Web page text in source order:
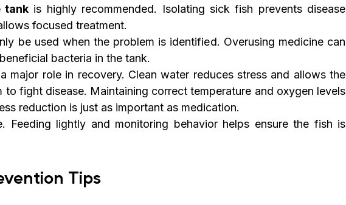
tank is highly recommended. Isolating sick fish prevents disease
focused treatment.
be used when the problem is identified. Overusing medicine can
bacteria in the tank.
major role in recovery. Clean water reduces stress and allows the
to fight disease. Maintaining correct temperature and oxygen levels
reduction is just as important as medication.
Feeding lightly and monitoring behavior helps ensure the fish is
Tips